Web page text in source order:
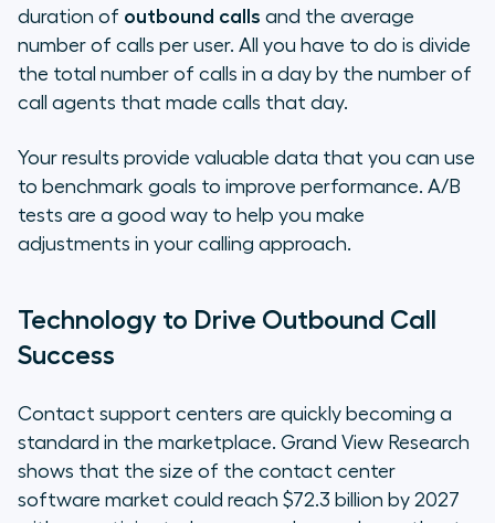
duration of outbound calls and the average
number of calls per user. All you have to do is divide
the total number of calls in a day by the number of
call agents that made calls that day.
Your results provide valuable data that you can use
to benchmark goals to improve performance. A/B
tests are a good way to help you make
adjustments in your calling approach.
Technology to Drive Outbound Call
Success
Contact support centers are quickly becoming a
standard in the marketplace. Grand View Research
shows that the size of the contact center
software market could reach $72.3 billion by 2027